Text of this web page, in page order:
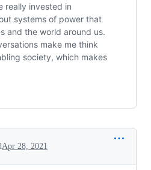
really invested in
systems of power that
and the world around us.
make me think
society, which makes
Apr 28, 2021